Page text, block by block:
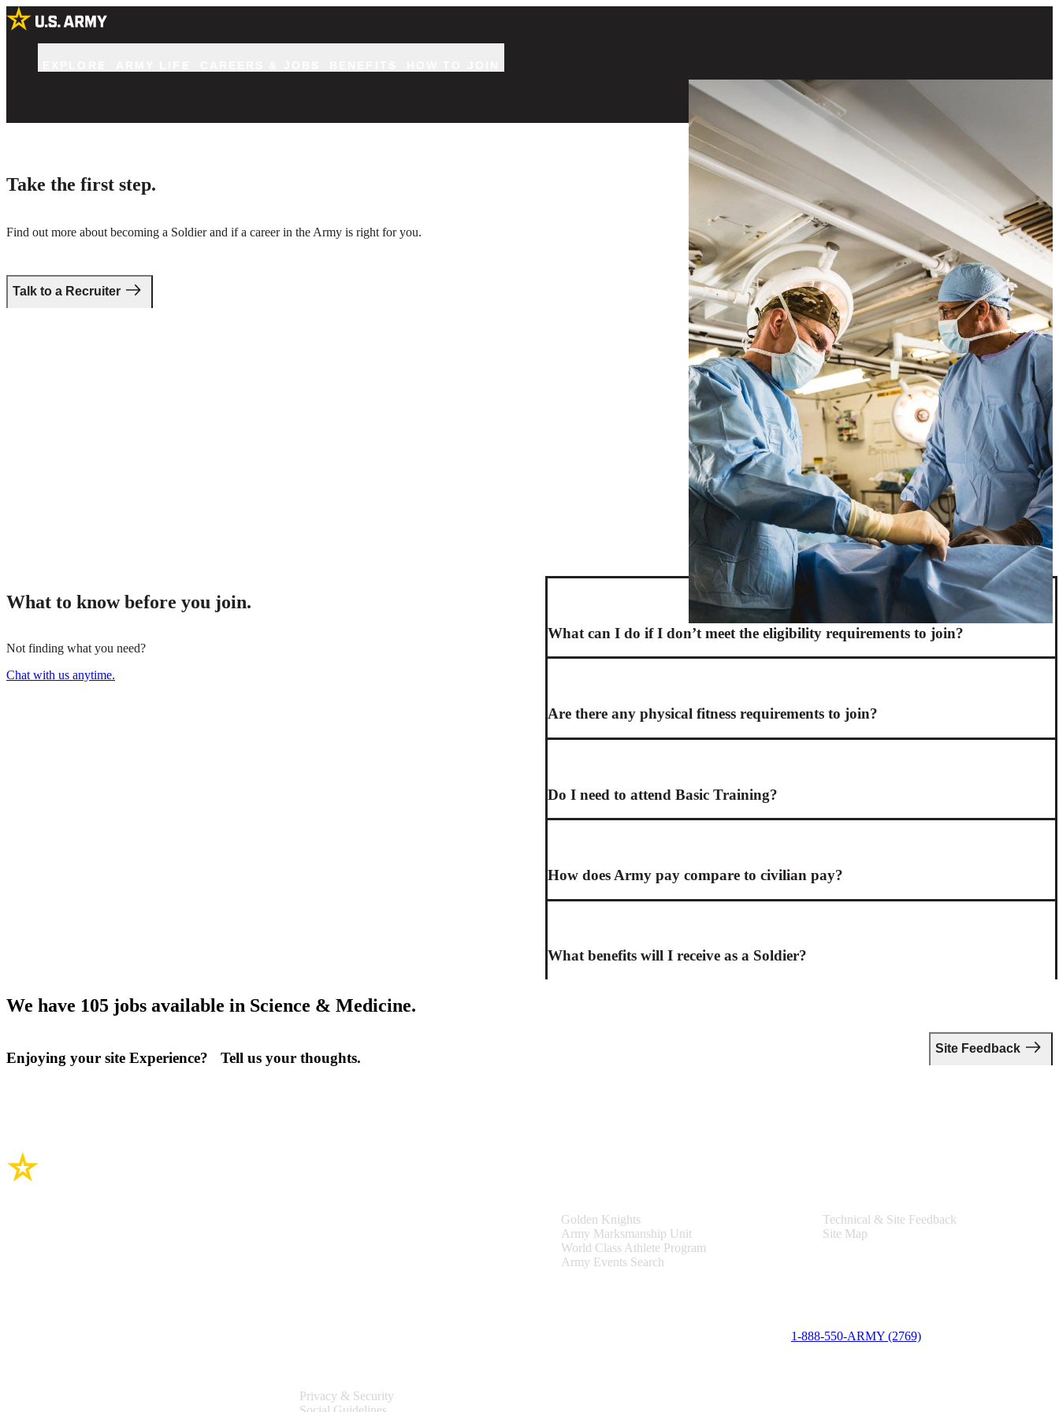
Take the first step.
Find out more about becoming a Soldier and if a career in the Army is right for you.
Talk to a Recruiter
Two male Army surgeons preparing for a procedure in an operating room
What to know before you join.
Not finding what you need?
Chat with us anytime.
What can I do if I don’t meet the eligibility requirements to join?
Are there any physical fitness requirements to join?
Do I need to attend Basic Training?
How does Army pay compare to civilian pay?
What benefits will I receive as a Soldier?
We have 105 jobs available in Science & Medicine.
Enjoying your site Experience? Tell us your thoughts.
Site Feedback
Golden Knights
Army Marksmanship Unit
World Class Athlete Program
Army Events Search
Technical & Site Feedback
Site Map
Privacy & Security
1-888-550-ARMY (2769)